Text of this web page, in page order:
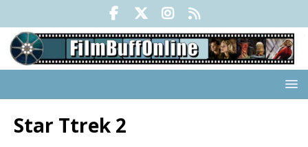
Star Ttrek 2